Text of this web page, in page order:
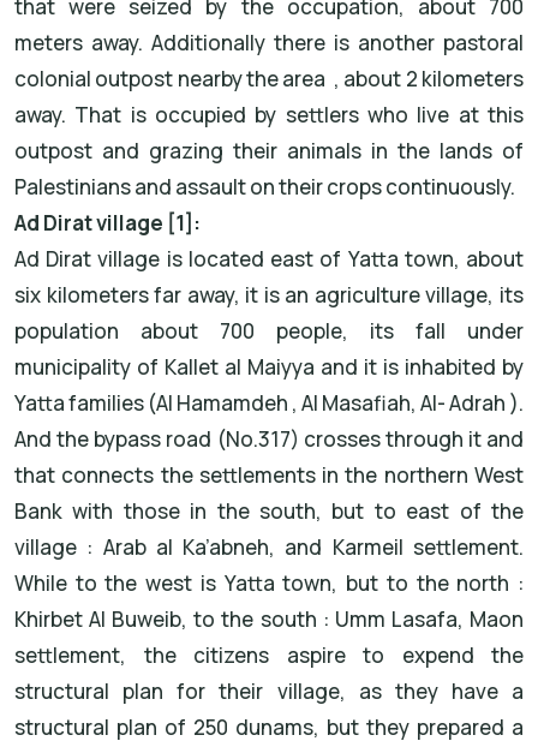
that were seized by the occupation, about 700
meters away. Additionally there is another pastoral
colonial outpost nearby the area , about 2 kilometers
away. That is occupied by settlers who live at this
outpost and grazing their animals in the lands of
Palestinians and assault on their crops continuously.
Ad Dirat village [1]:
Ad Dirat village is located east of Yatta town, about
six kilometers far away, it is an agriculture village, its
population about 700 people, its fall under
municipality of Kallet al Maiyya and it is inhabited by
Yatta families (Al Hamamdeh , Al Masafiah, Al- Adrah ).
And the bypass road (No.317) crosses through it and
that connects the settlements in the northern West
Bank with those in the south, but to east of the
village : Arab al Ka’abneh, and Karmeil settlement.
While to the west is Yatta town, but to the north :
Khirbet Al Buweib, to the south : Umm Lasafa, Maon
settlement, the citizens aspire to expend the
structural plan for their village, as they have a
structural plan of 250 dunams, but they prepared a